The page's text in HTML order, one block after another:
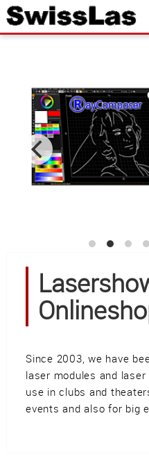
Home
Laserprojectors
Laser Modules
Accessoires
OEM Development
About SwissLas
5436
+41
Since 2003, we have
laser modules and
use in clubs and
events and also for big